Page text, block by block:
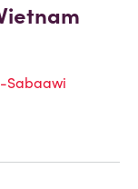
Sabaawi